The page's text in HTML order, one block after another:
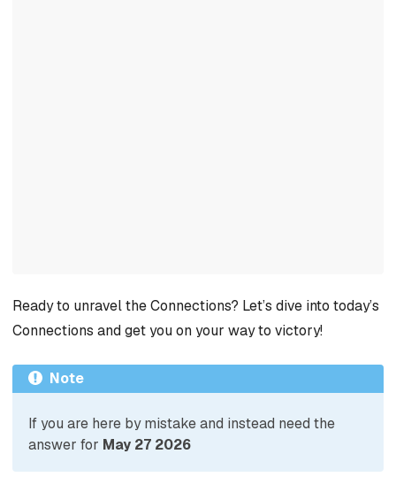
Ready to unravel the Connections? Let’s dive into today’s
Connections and get you on your way to victory!
Note
If you are here by mistake and instead need the
answer for May 27 2026